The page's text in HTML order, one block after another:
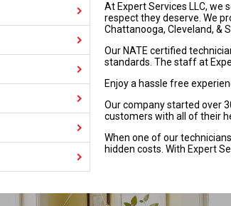
At Expert Services LLC, we
respect they deserve. We
Chattanooga, Cleveland, &
Our NATE certified
standards. The staff at
Enjoy a hassle free
Our company started over
customers with all of their
When one of our
hidden costs. With Expert